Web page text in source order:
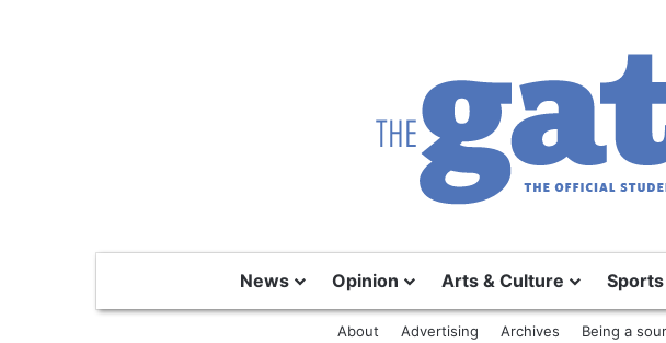
News Opinion Arts & Culture Sports
About Advertising Archives Being a